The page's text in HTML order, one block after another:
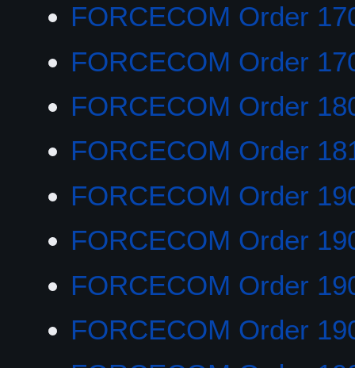
FORCECOM Order
FORCECOM Order
FORCECOM Order
FORCECOM Order
FORCECOM Order
FORCECOM Order
FORCECOM Order
FORCECOM Order